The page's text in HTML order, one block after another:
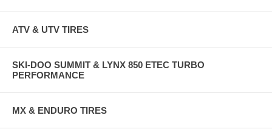
ATV & UTV TIRES
SKI-DOO SUMMIT & LYNX 850 ETEC TURBO
PERFORMANCE
MX & ENDURO TIRES